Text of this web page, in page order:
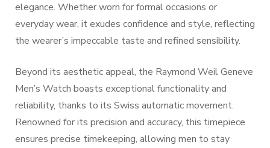
elegance. Whether worn for formal occasions or
everyday wear, it exudes confidence and style, reflecting
the wearer’s impeccable taste and refined sensibility.
Beyond its aesthetic appeal, the Raymond Weil Geneve
Men’s Watch boasts exceptional functionality and
reliability, thanks to its Swiss automatic movement.
Renowned for its precision and accuracy, this timepiece
ensures precise timekeeping, allowing men to stay